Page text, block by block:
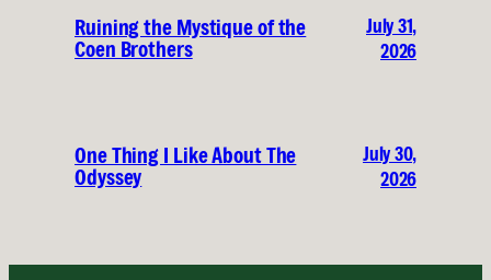
Ruining the Mystique of the
Coen Brothers
July 31,
2026
One Thing I Like About The
Odyssey
July 30,
2026